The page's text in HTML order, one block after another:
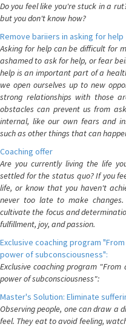
Do you feel like you're stuck in a
but you don't know how?
Remove bariiers in asking for help
Asking for help can be difficult for
ashamed to ask for help, or fear
help is an important part of a
we open ourselves up to new
strong relationships with those
obstacles can prevent us from
internal, like our own fears and
such as other things that can
Coaching offer
Are you currently living the life
settled for the status quo? If you
life, or know that you haven't
never too late to make
cultivate the focus and
fulfillment, joy, and passion.
Exclusive coaching program
power of subconsciousness":
Exclusive coaching program
power of subconsciousness":
Master's Solution: Eliminate
Observing people, one can draw a
feel. They eat to avoid feeling,